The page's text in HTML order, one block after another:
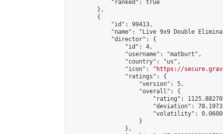
            "ranked": true
        },
        {
            "id": 99413,
"name": "Live 9x9 Double
            "director": {
                "id": 4,
                "username": "matburt",
                "country": "us",
                "icon": "
https://
                "ratings": {
                    "version": 5,
                    "overall": {
"rating":
"deviation":
"volatility":
                    }
                },